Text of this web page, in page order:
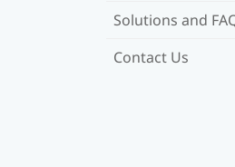
Solutions and
Contact Us